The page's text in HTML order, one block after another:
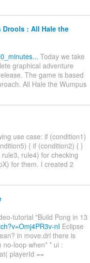
: All Hale the
Today we take
graphical adventure
The game is based
All Hale the Wumpus
use case: if (condition1)
{ if (condition2) { }
rule4) for checking
for them. I created 2
tutorial "Build Pong in 13
nI Eclipse
in move.drl there is
loop when* * ui :
playerId ==